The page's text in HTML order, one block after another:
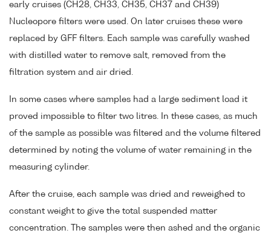
early cruises (CH28, CH33, CH35, CH37 and CH39)
Nucleopore filters were used. On later cruises these were
replaced by GFF filters. Each sample was carefully washed
with distilled water to remove salt, removed from the
filtration system and air dried.
In some cases where samples had a large sediment load it
proved impossible to filter two litres. In these cases, as much
of the sample as possible was filtered and the volume filtered
determined by noting the volume of water remaining in the
measuring cylinder.
After the cruise, each sample was dried and reweighed to
constant weight to give the total suspended matter
concentration. The samples were then ashed and the organic